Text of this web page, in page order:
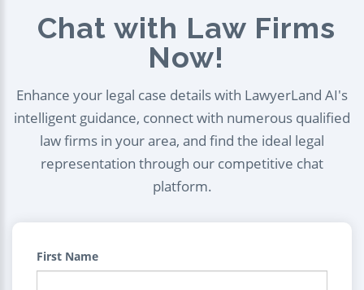
Chat with Law Firms
Now!
Enhance your legal case details with LawyerLand AI's
intelligent guidance, connect with numerous qualified
law firms in your area, and find the ideal legal
representation through our competitive chat
platform.
First Name